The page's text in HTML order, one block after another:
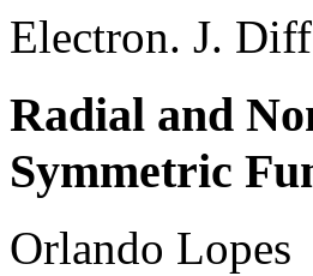
Electron. J.
Radial and
Symmetric
Orlando Lopes